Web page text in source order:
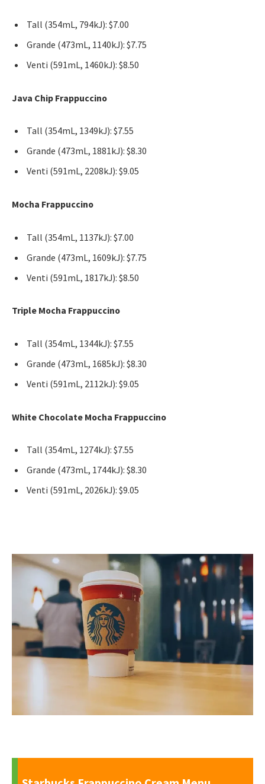
Tall (354mL, 794kJ): $7.00
Grande (473mL, 1140kJ): $7.75
Venti (591mL, 1460kJ): $8.50
Java Chip Frappuccino
Tall (354mL, 1349kJ): $7.55
Grande (473mL, 1881kJ): $8.30
Venti (591mL, 2208kJ): $9.05
Mocha Frappuccino
Tall (354mL, 1137kJ): $7.00
Grande (473mL, 1609kJ): $7.75
Venti (591mL, 1817kJ): $8.50
Triple Mocha Frappuccino
Tall (354mL, 1344kJ): $7.55
Grande (473mL, 1685kJ): $8.30
Venti (591mL, 2112kJ): $9.05
White Chocolate Mocha Frappuccino
Tall (354mL, 1274kJ): $7.55
Grande (473mL, 1744kJ): $8.30
Venti (591mL, 2026kJ): $9.05